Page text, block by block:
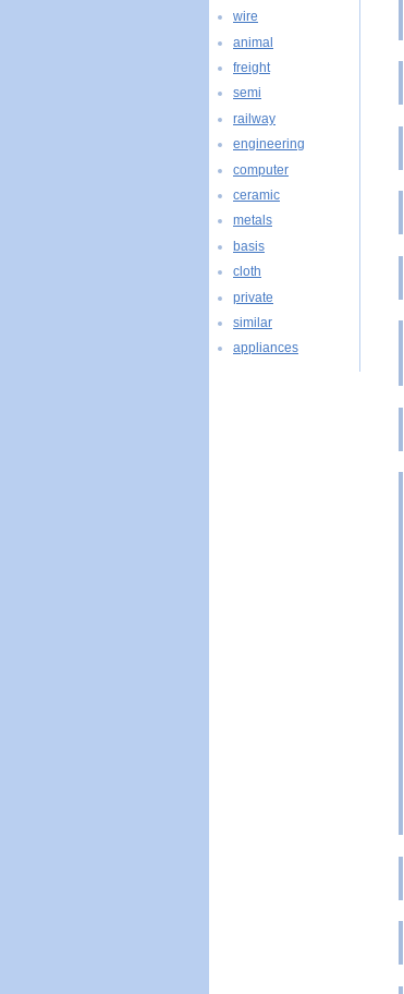
wire
animal
freight
semi
railway
engineering
computer
ceramic
metals
basis
cloth
private
similar
appliances